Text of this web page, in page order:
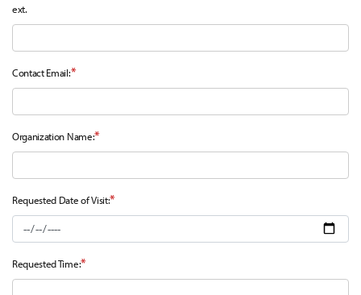
ext.
Contact Email:*
Organization Name:*
Requested Date of Visit:*
Requested Time:*